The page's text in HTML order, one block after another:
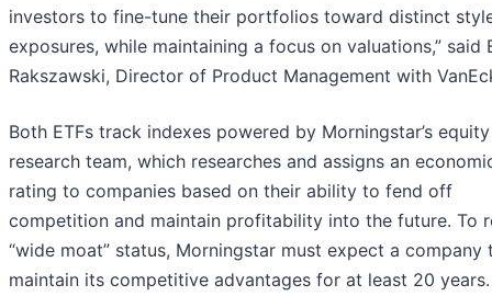
investors to fine-tune their portfolios toward distinct
exposures, while maintaining a focus on valuations,” said
Rakszawski, Director of Product Management with
Both ETFs track indexes powered by Morningstar’s equity
research team, which researches and assigns an
rating to companies based on their ability to fend off
competition and maintain profitability into the future. To
“wide moat” status, Morningstar must expect a company
maintain its competitive advantages for at least 20 years.